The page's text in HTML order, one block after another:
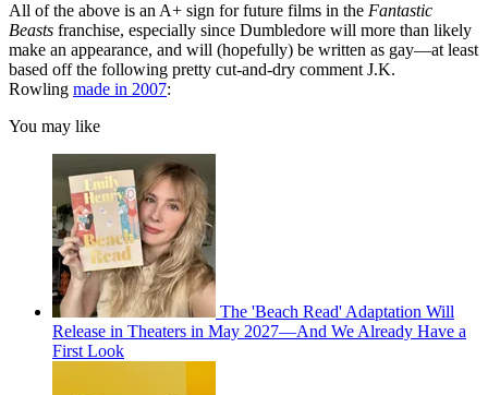
All of the above is an A+ sign for future films in the Fantastic
Beasts franchise, especially since Dumbledore will more than likely
make an appearance, and will (hopefully) be written as gay—at least
based off the following pretty cut-and-dry comment J.K.
Rowling made in 2007:
You may like
The 'Beach Read' Adaptation Will
Release in Theaters in May 2027—And We Already Have a
First Look